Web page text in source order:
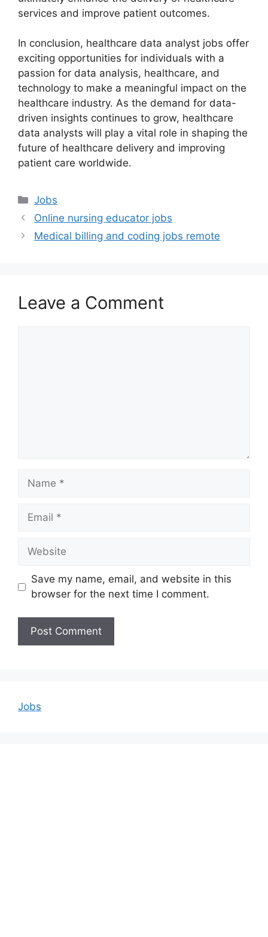
services and improve patient outcomes.
In conclusion, healthcare data analyst jobs offer
exciting opportunities for individuals with a
passion for data analysis, healthcare, and
technology to make a meaningful impact on the
healthcare industry. As the demand for data-
driven insights continues to grow, healthcare
data analysts will play a vital role in shaping the
future of healthcare delivery and improving
patient care worldwide.
Categories
Jobs
Online nursing educator jobs
Medical billing and coding jobs remote
Leave a Comment
Name
Email
Website
Save my name, email, and website in this
browser for the next time I comment.
Jobs